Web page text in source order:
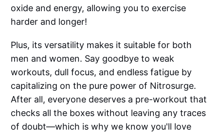
oxide and energy, allowing you to exercise
harder and longer!
Plus, its versatility makes it suitable for both
men and women. Say goodbye to weak
workouts, dull focus, and endless fatigue by
capitalizing on the pure power of Nitrosurge.
After all, everyone deserves a pre-workout that
checks all the boxes without leaving any traces
of doubt—which is why we know you'll love